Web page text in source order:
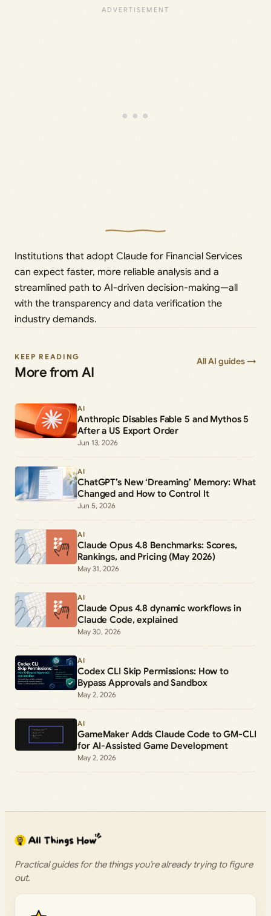
Institutions that adopt Claude for Financial Services
can expect faster, more reliable analysis and a
streamlined path to AI-driven decision-making—all
with the transparency and data verification the
industry demands.
KEEP READING
More from AI
All AI guides →
AI
Anthropic Disables Fable 5 and Mythos 5
After a US Export Order
Jun 13, 2026
AI
ChatGPT’s New ‘Dreaming’ Memory: What
Changed and How to Control It
Jun 5, 2026
AI
Claude Opus 4.8 Benchmarks: Scores,
Rankings, and Pricing (May 2026)
May 31, 2026
AI
Claude Opus 4.8 dynamic workflows in
Claude Code, explained
May 30, 2026
AI
Codex CLI Skip Permissions: How to
Bypass Approvals and Sandbox
May 2, 2026
AI
GameMaker Adds Claude Code to GM-CLI
for AI-Assisted Game Development
May 2, 2026
Practical guides for the things you’re already trying to figure
out.